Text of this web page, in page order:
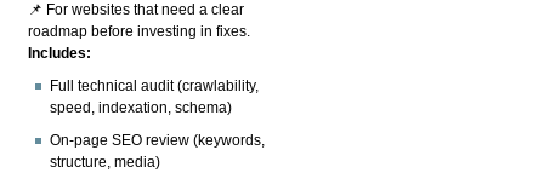
📌 For websites that need a clear
roadmap before investing in fixes.
Includes:
Full technical audit (crawlability,
speed, indexation, schema)
On-page SEO review (keywords,
structure, media)